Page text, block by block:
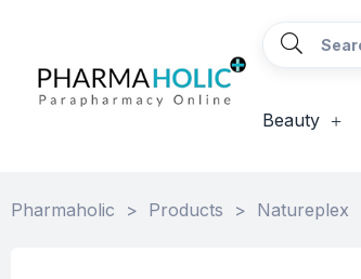
Beauty
Pharmaholic > Products > Natureplex